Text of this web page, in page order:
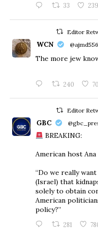
33 239
Editor
WCN @ajmd556
The more jew
240
Editor
GBC
BREAKING:
American host Ana
“Do we really
(Israel) that
solely to obtain
American
policy?”
281